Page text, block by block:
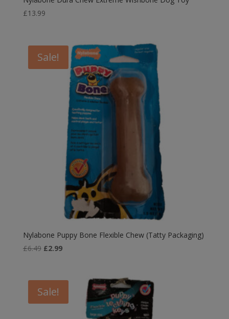
£13.99
Sale!
Nylabone Puppy Bone Flexible Chew (Tatty Packaging)
£6.49 Original
£6.49.
£2.99Current
£2.99.
Sale!